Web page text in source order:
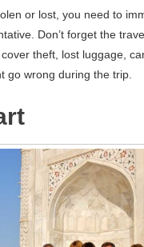
or lost, you need to
Don’t forget the
theft, lost luggage,
go wrong during the trip.